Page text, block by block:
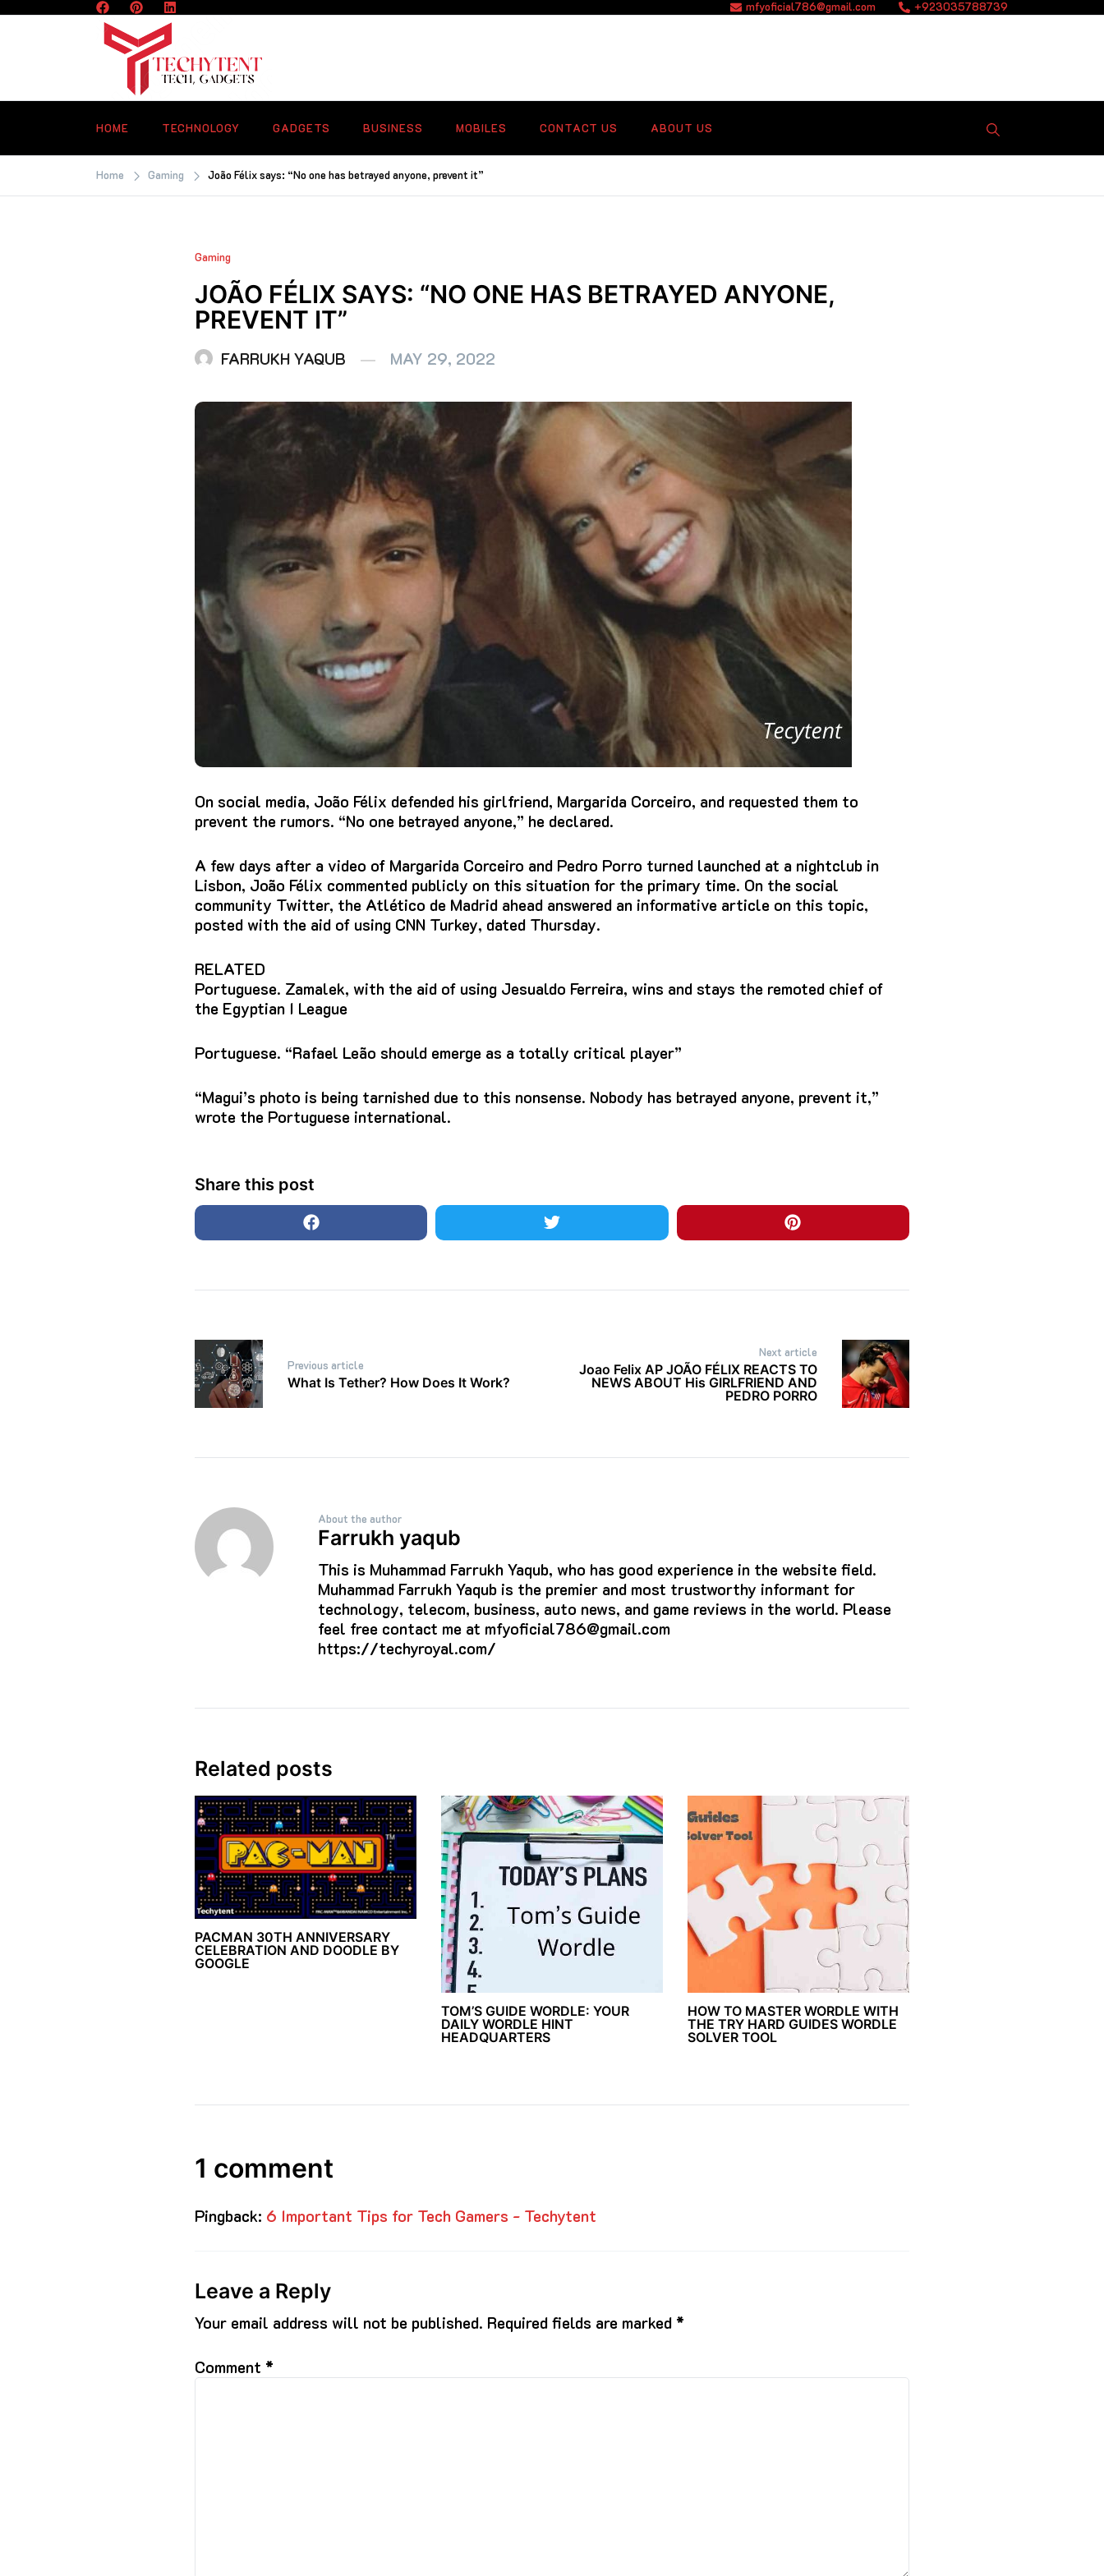
mfyoficial786@gmail.com +923035788739
latest news
HOME TECHNOLOGY GADGETS BUSINESS MOBILES CONTACT US ABOUT US
Home Gaming João Félix says: “No one has betrayed anyone, prevent it”
Gaming
JOÃO FÉLIX SAYS: “NO ONE HAS BETRAYED ANYONE,
PREVENT IT”
FARRUKH YAQUB MAY 29, 2022
On social media, João Félix defended his girlfriend, Margarida Corceiro, and requested them to
prevent the rumors. “No one betrayed anyone,” he declared.
A few days after a video of Margarida Corceiro and Pedro Porro turned launched at a nightclub in
Lisbon, João Félix commented publicly on this situation for the primary time. On the social
community Twitter, the Atlético de Madrid ahead answered an informative article on this topic,
posted with the aid of using CNN Turkey, dated Thursday.
RELATED
Portuguese. Zamalek, with the aid of using Jesualdo Ferreira, wins and stays the remoted chief of
the Egyptian I League
Portuguese. “Rafael Leão should emerge as a totally critical player”
“Magui’s photo is being tarnished due to this nonsense. Nobody has betrayed anyone, prevent it,”
wrote the Portuguese international.
Share this post
Post
navigationPrevious article
What Is Tether? How Does It Work?
Next article
Joao Felix AP JOÃO FÉLIX REACTS TO
NEWS ABOUT His GIRLFRIEND AND
PEDRO PORRO
About the author
Farrukh yaqub
This is Muhammad Farrukh Yaqub, who has good experience in the website field.
Muhammad Farrukh Yaqub is the premier and most trustworthy informant for
technology, telecom, business, auto news, and game reviews in the world. Please
feel free contact me at mfyoficial786@gmail.com
https://techyroyal.com/
Related posts
PACMAN 30TH ANNIVERSARY
CELEBRATION AND DOODLE BY
GOOGLE
TOM’S GUIDE WORDLE: YOUR
DAILY WORDLE HINT
HEADQUARTERS
HOW TO MASTER WORDLE WITH
THE TRY HARD GUIDES WORDLE
SOLVER TOOL
1 comment
Pingback: 6 Important Tips for Tech Gamers - Techytent
Leave a Reply
Your email address will not be published. Required fields are marked *
Comment *